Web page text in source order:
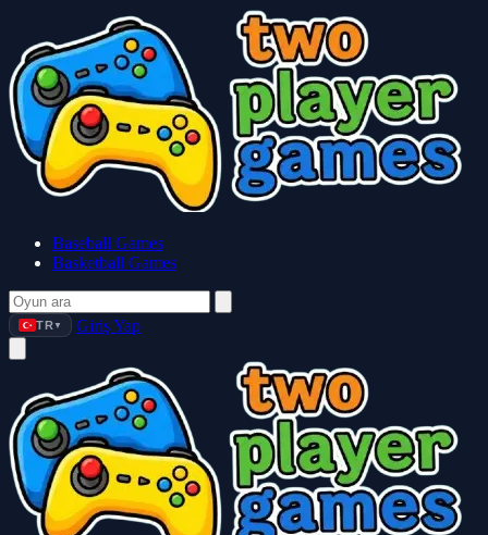
Baseball Games
Basketball Games
TR ▼ Giriş Yap